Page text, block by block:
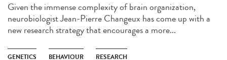
Given the immense complexity of brain organization,
neurobiologist Jean-Pierre Changeux has come up with a
new research strategy that encourages a more...
GENETICS BEHAVIOUR RESEARCH